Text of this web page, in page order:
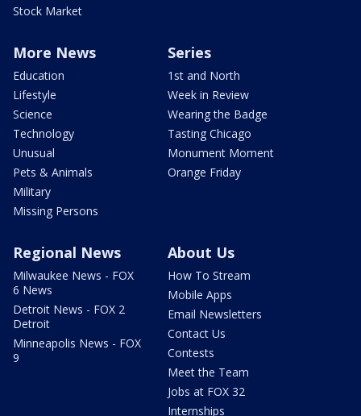
Stock Market
More News
Education
Lifestyle
Science
Technology
Unusual
Pets & Animals
Military
Missing Persons
Series
1st and North
Week in Review
Wearing the Badge
Tasting Chicago
Monument Moment
Orange Friday
Regional News
Milwaukee News - FOX
6 News
Detroit News - FOX 2
Detroit
Minneapolis News - FOX
9
About Us
How To Stream
Mobile Apps
Email Newsletters
Contact Us
Contests
Meet the Team
Jobs at FOX 32
Internships